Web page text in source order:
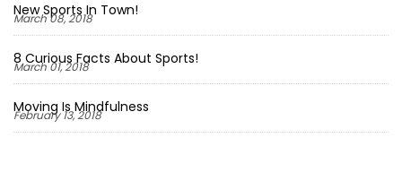
New Sports In Town!
March 08, 2018
8 Curious Facts About Sports!
March 01, 2018
Moving Is Mindfulness
February 13, 2018